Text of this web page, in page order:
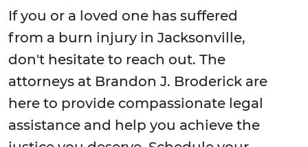
If you or a loved one has suffered
from a burn injury in Jacksonville,
don't hesitate to reach out. The
attorneys at Brandon J. Broderick are
here to provide compassionate legal
assistance and help you achieve the